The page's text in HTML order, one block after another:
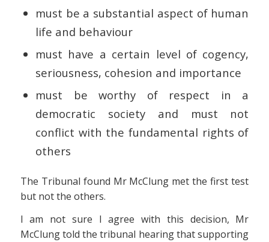
must be a substantial aspect of human
life and behaviour
must have a certain level of cogency,
seriousness, cohesion and importance
must be worthy of respect in a
democratic society and must not
conflict with the fundamental rights of
others
The Tribunal found Mr McClung met the first test
but not the others.
I am not sure I agree with this decision, Mr
McClung told the tribunal hearing that supporting